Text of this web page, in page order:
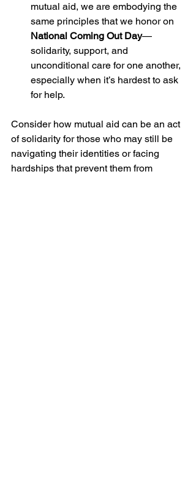
mutual aid, we are embodying the
same principles that we honor on
National Coming Out Day—
solidarity, support, and
unconditional care for one another,
especially when it’s hardest to ask
for help.
Consider how mutual aid can be an act
of solidarity for those who may still be
navigating their identities or facing
hardships that prevent them from